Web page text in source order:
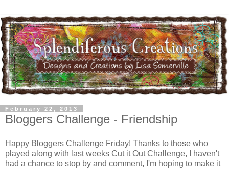
February 22, 2013
Bloggers Challenge - Friendship
Happy Bloggers Challenge Friday! Thanks to those who
played along with last weeks Cut it Out Challenge, I haven't
had a chance to stop by and comment, I'm hoping to make it